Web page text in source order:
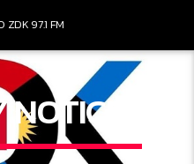
ZDK 97.1 FM